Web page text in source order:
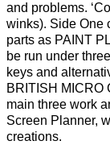
and problems.
winks). Side One
parts as PAINT
be run under
keys and
BRITISH MICRO
main three work
Screen Planner,
creations.